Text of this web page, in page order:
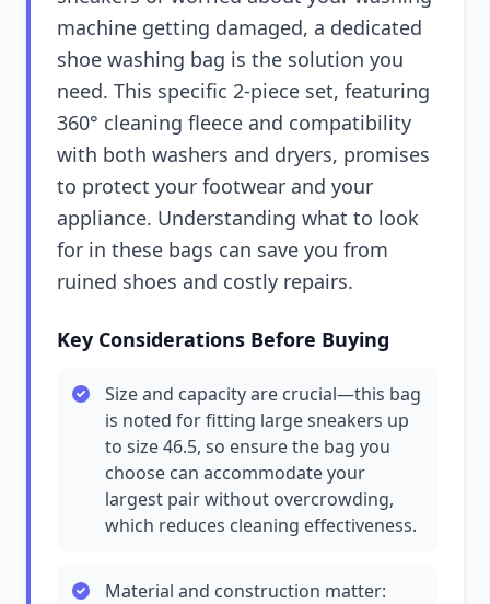
machine getting damaged, a dedicated
shoe washing bag is the solution you
need. This specific 2-piece set, featuring
360° cleaning fleece and compatibility
with both washers and dryers, promises
to protect your footwear and your
appliance. Understanding what to look
for in these bags can save you from
ruined shoes and costly repairs.
Key Considerations Before Buying
Size and capacity are crucial—this bag
is noted for fitting large sneakers up
to size 46.5, so ensure the bag you
choose can accommodate your
largest pair without overcrowding,
which reduces cleaning effectiveness.
Material and construction matter: